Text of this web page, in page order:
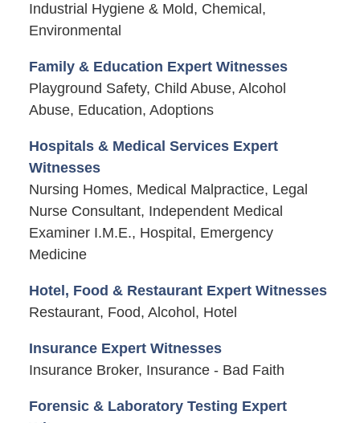
Industrial Hygiene & Mold, Chemical,
Environmental
Family & Education Expert Witnesses
Playground Safety, Child Abuse, Alcohol
Abuse, Education, Adoptions
Hospitals & Medical Services Expert
Witnesses
Nursing Homes, Medical Malpractice, Legal
Nurse Consultant, Independent Medical
Examiner I.M.E., Hospital, Emergency
Medicine
Hotel, Food & Restaurant Expert Witnesses
Restaurant, Food, Alcohol, Hotel
Insurance Expert Witnesses
Insurance Broker, Insurance - Bad Faith
Forensic & Laboratory Testing Expert